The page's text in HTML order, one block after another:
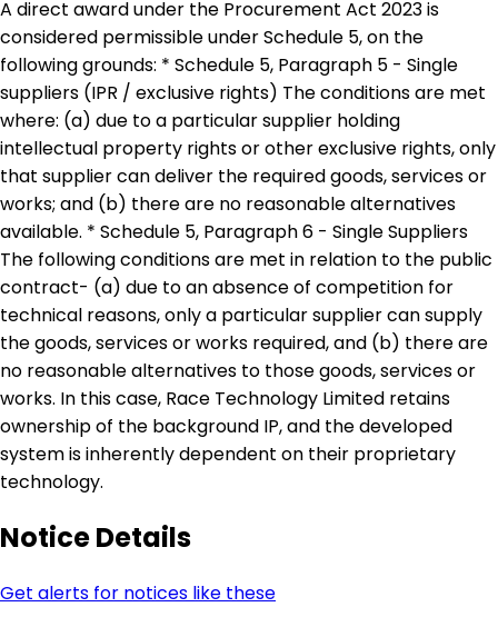
A direct award under the Procurement Act 2023 is
considered permissible under Schedule 5, on the
following grounds: * Schedule 5, Paragraph 5 - Single
suppliers (IPR / exclusive rights) The conditions are met
where: (a) due to a particular supplier holding
intellectual property rights or other exclusive rights, only
that supplier can deliver the required goods, services or
works; and (b) there are no reasonable alternatives
available. * Schedule 5, Paragraph 6 - Single Suppliers
The following conditions are met in relation to the public
contract- (a) due to an absence of competition for
technical reasons, only a particular supplier can supply
the goods, services or works required, and (b) there are
no reasonable alternatives to those goods, services or
works. In this case, Race Technology Limited retains
ownership of the background IP, and the developed
system is inherently dependent on their proprietary
technology.
Notice Details
Get alerts for notices like these